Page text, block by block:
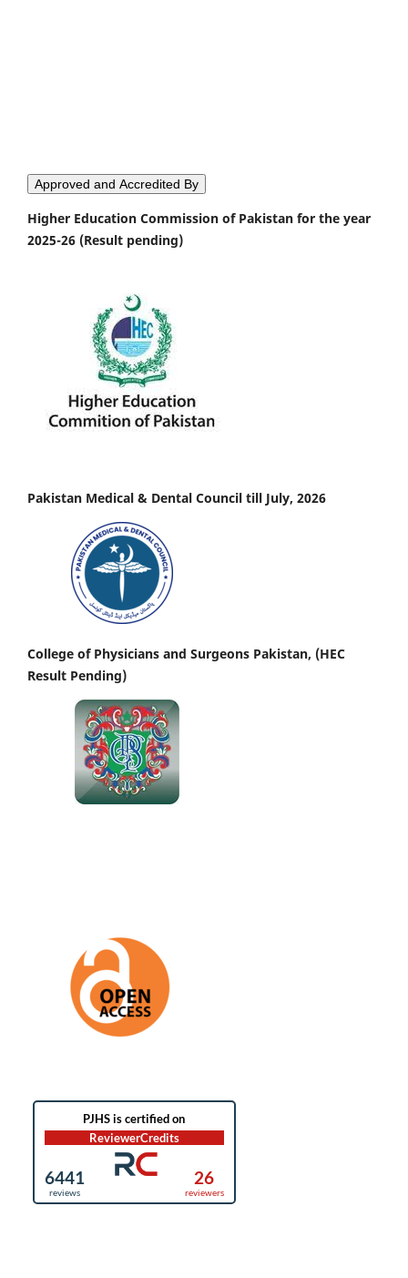
Approved and Accredited By
Higher Education Commission of Pakistan for the year
2025-26 (Result pending)
Pakistan Medical & Dental Council till July, 2026
College of Physicians and Surgeons Pakistan, (HEC
Result Pending)